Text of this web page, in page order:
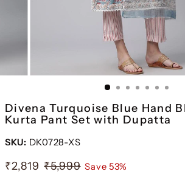
Divena Turquoise Blue Hand
Kurta Pant Set with Dupatta
SKU: DK0728-XS
₹2,819 ₹5,999 Save 53%